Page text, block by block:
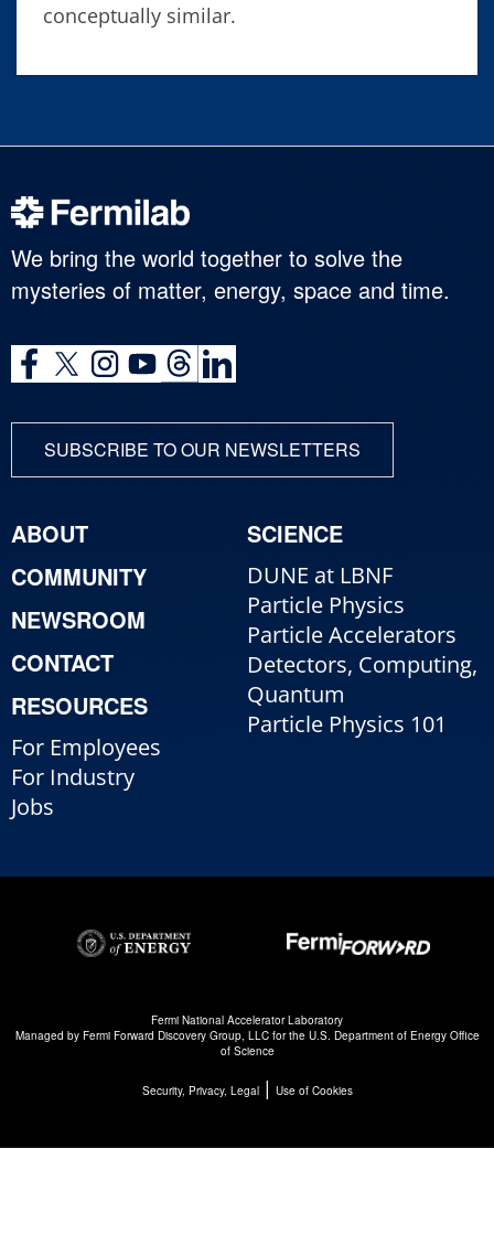
conceptually similar.
We bring the world together to solve the
mysteries of matter, energy, space and time.
SUBSCRIBE TO OUR NEWSLETTERS
ABOUT
COMMUNITY
NEWSROOM
CONTACT
RESOURCES
For Employees
For Industry
Jobs
SCIENCE
DUNE at LBNF
Particle Physics
Particle Accelerators
Detectors, Computing,
Quantum
Particle Physics 101
Fermi National Accelerator Laboratory
Managed by Fermi Forward Discovery Group, LLCfor the U.S. Department of Energy Office
of Science
Security, Privacy, Legal| Use of Cookies